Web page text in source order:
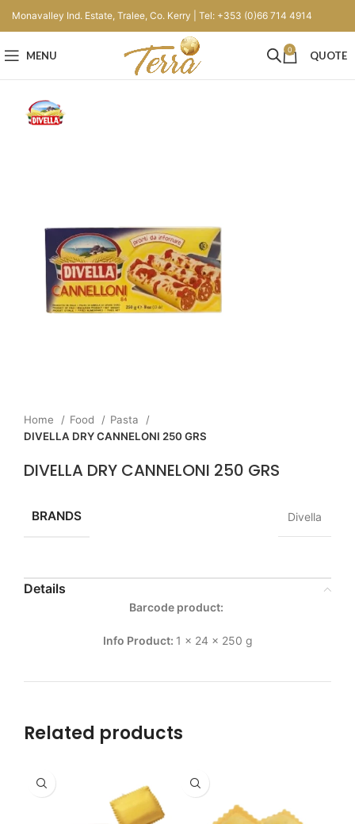
Monavalley Ind. Estate, Tralee, Co. Kerry | Tel: +353 (0)66 714 4914
MENU 0 QUOTE
Home Food
Pasta
DIVELLA DRY CANNELONI 250 GRS
DIVELLA DRY CANNELONI 250 GRS
BRANDS Divella
Details
Barcode product:
Info Product: 1 x 24 x 250 g
Related products